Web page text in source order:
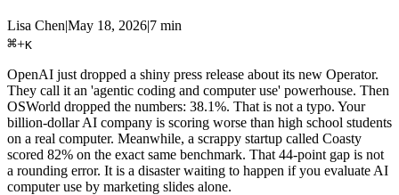
Lisa Chen|May 18, 2026|7 min
⌘+K
OpenAI just dropped a shiny press release about its new Operator.
They call it an 'agentic coding and computer use' powerhouse. Then
OSWorld dropped the numbers: 38.1%. That is not a typo. Your
billion-dollar AI company is scoring worse than high school students
on a real computer. Meanwhile, a scrappy startup called Coasty
scored 82% on the exact same benchmark. That 44-point gap is not
a rounding error. It is a disaster waiting to happen if you evaluate AI
computer use by marketing slides alone.